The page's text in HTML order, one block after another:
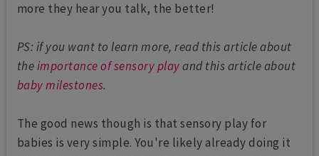
more they hear you talk, the better!
PS: if you want to learn more, read this article about
theimportance of sensory playand this article about
baby milestones.
The good news though is that sensory play for
babies is very simple. You're likely already doing it